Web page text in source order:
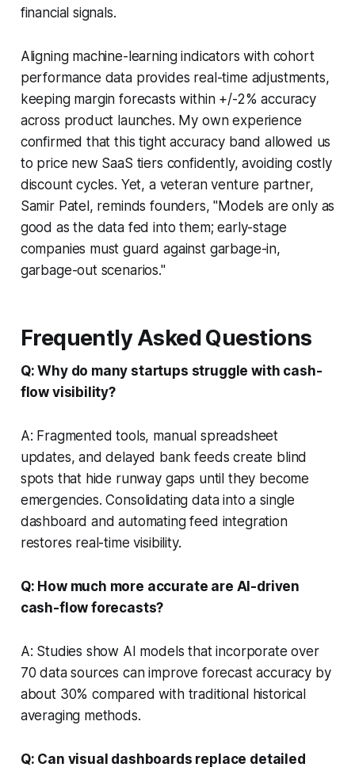
financial signals.
Aligning machine-learning indicators with cohort
performance data provides real-time adjustments,
keeping margin forecasts within +/-2% accuracy
across product launches. My own experience
confirmed that this tight accuracy band allowed us
to price new SaaS tiers confidently, avoiding costly
discount cycles. Yet, a veteran venture partner,
Samir Patel, reminds founders, "Models are only as
good as the data fed into them; early-stage
companies must guard against garbage-in,
garbage-out scenarios."
Frequently Asked Questions
Q: Why do many startups struggle with cash-
flow visibility?
A: Fragmented tools, manual spreadsheet
updates, and delayed bank feeds create blind
spots that hide runway gaps until they become
emergencies. Consolidating data into a single
dashboard and automating feed integration
restores real-time visibility.
Q: How much more accurate are AI-driven
cash-flow forecasts?
A: Studies show AI models that incorporate over
70 data sources can improve forecast accuracy by
about 30% compared with traditional historical
averaging methods.
Q: Can visual dashboards replace detailed